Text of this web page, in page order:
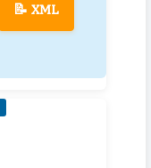
📝 XML